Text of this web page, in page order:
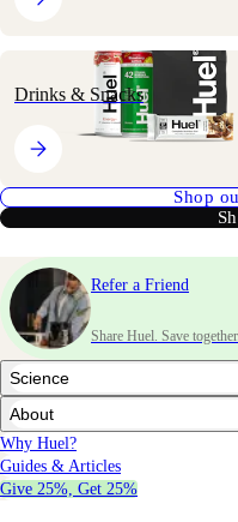
Drinks & Snacks
Shop
Refer a Friend
Share Huel. Save together.
Science
About
Why Huel?
Guides & Articles
Give 25%, Get 25%